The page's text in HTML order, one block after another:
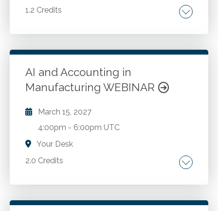
1.2 Credits
Talent strategy. Culture. Employer branding.
Go to Details Add to Cart
AI and Accounting in
Manufacturing WEBINAR
March 15, 2027
4:00pm - 6:00pm UTC
Your Desk
2.0 Credits
Intelligent automation and dark factories.
tracking. AI enabled financial reporting and